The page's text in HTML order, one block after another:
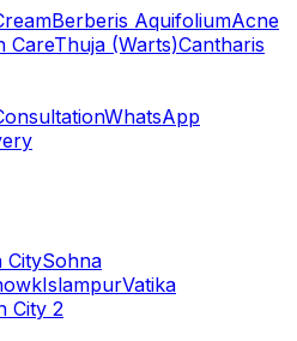
Berberis AquifoliumAcne
CareThuja (Warts)Cantharis
WhatsApp
CitySohna
IslampurVatika
City 2